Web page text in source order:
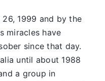
26, 1999 and by the
miracles have
since that day.
until about 1988
a group in